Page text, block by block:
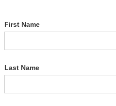
First Name
Last Name